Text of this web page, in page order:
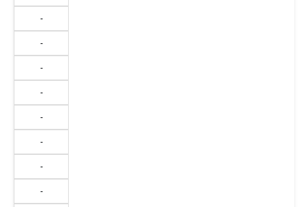
-
-
-
-
-
-
-
-